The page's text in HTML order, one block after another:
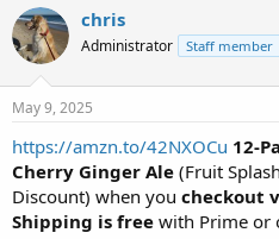
r
e
a
t
a
r
t
e
r
a
t
a
e
chris
Administrator Staff member
May 9, 2025
https://amzn.to/42NXOCu 12-
Cherry Ginger Ale (Fruit
Discount) when you checkout
Shipping is free with Prime or